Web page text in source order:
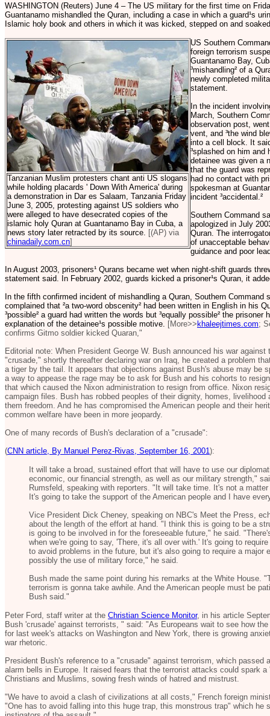
WASHINGTON (Reuters) June 4 – The US military for the first time on
Guantanamo mishandled the Quran, including a case in which a guard¹s
Islamic holy book and others in which it was kicked, stepped on and
Tanzanian Muslim protesters chant anti US slogans
while holding placards ' Down With America' during
a demonstration in Dar es Salaam, Tanzania Friday
June 3, 2005, protesting against US soldiers who
were alleged to have desecrated copies of the
islamic holy Quran at Guantanamo Bay in Cuba, a
news story later retracted by its source. [(AP) via
chinadaily.com.cn]
US Southern
foreign terrorism
Guantanamo Bay,
³mishandling² of a
newly completed
statement.
In the incident
March, Southern
observation post,
vent, and ³the wind
into a cell block. It
³splashed on him and
detainee was given a
that the guard was
had no contact with
spokesman at
incident ³accidental.²
Southern Command
apologized in July
Quran. The
of unacceptable
guidance and poor
In August 2003, prisoners¹ Qurans became wet when night-shift guards
statement said. In February 2002, guards kicked a prisoner¹s Quran, it
In the fifth confirmed incident of mishandling a Quran, Southern Command
complained that ²a two-word obscenity² had been written in English in his
³possible² a guard had written the words but ³equally possible² the
explanation of the detainee¹s possible motive. [More>>khaleejtimes.com;
confirms Gitmo soldier kicked Quaran,"
Editorial note: When President George W. Bush announced his war
"crusade," shortly thereafter declaring war on Iraq, he created a problem
a tiger by the tail. It appears that objections against Bush's abuse may be
a way to appease the rage may be to ask for Bush and his cohorts to
that which caused the Nixon administration to resign from office. Nixon
campaign files. Bush has robbed peoples of their dignity, homes,
them freedom. And he has compromised the American people and their
common welfare have been in more jeopardy.
One of many records of Bush's declaration of a "crusade":
(CNN article, By Manuel Perez-Rivas, September 16, 2001):
It will take a broad, sustained effort that will have to use our
economic, our financial strength, as well as our military strength,"
Rumsfeld, speaking with reporters. "It will take time. It's not a
It's going to take the support of the American people and I have
Vice President Dick Cheney, speaking on NBC's Meet the Press,
about the length of the effort at hand. "I think this is going to be a
is going to be involved in for the foreseeable future," he said.
when we're going to say, 'There, it's all over with.' It's going to
to avoid problems in the future, but it's also going to require a major
possibly the use of military force," he said.
Bush made the same point during his remarks at the White House.
terrorism is gonna take awhile. And the American people must be
Bush said."
Peter Ford, staff writer at the Christian Science Monitor, in his article
Bush 'crusade' against terrorists, " said: "As Europeans wait to see how
for last week's attacks on Washington and New York, there is growing
war rhetoric.
President Bush's reference to a "crusade" against terrorism, which passed
alarm bells in Europe. It raised fears that the terrorist attacks could spark
Christians and Muslims, sowing fresh winds of hatred and mistrust.
"We have to avoid a clash of civilizations at all costs," French foreign
"One has to avoid falling into this huge trap, this monstrous trap" which he